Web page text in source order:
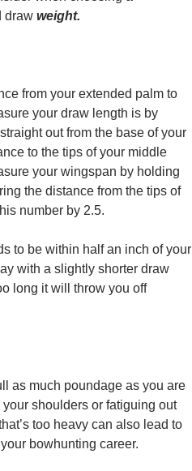
draw weight.
from your extended palm to
your draw length is by
out from the base of your
to the tips of your middle
your wingspan by holding
the distance from the tips of
number by 2.5.
to be within half an inch of your
with a slightly shorter draw
long it will throw you off
as much poundage as you are
shoulders or fatiguing out
too heavy can also lead to
bowhunting career.